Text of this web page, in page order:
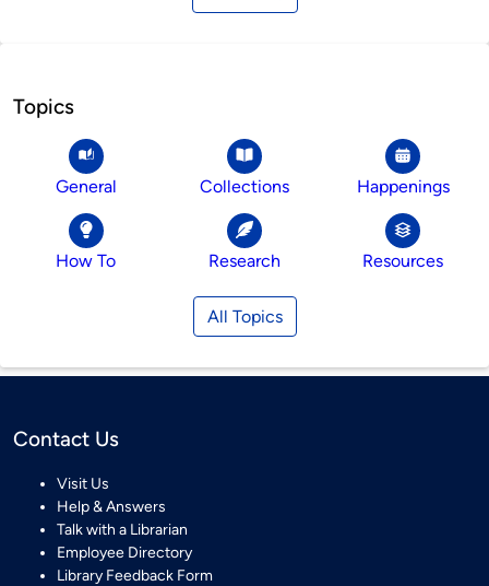
Topics
General Collections Happenings
How To Research Resources
All Topics
Contact Us
Visit Us
Help & Answers
Talk with a Librarian
Employee Directory
Library Feedback Form